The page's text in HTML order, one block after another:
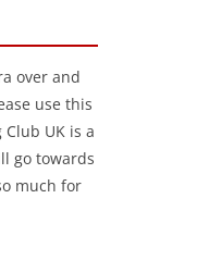
over and
use this
Club UK is a
go towards
much for